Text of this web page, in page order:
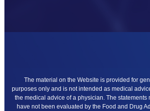
The material on the Website is provided for
purposes only and is not intended as medical
the medical advice of a physician. The statements
have not been evaluated by the Food and Drug